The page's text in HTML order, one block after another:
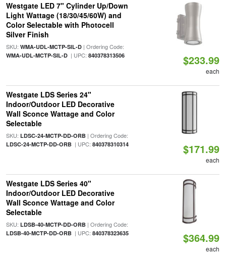
Westgate LED 7" Cylinder Up/Down
Light Wattage (18/30/45/60W) and
Color Selectable with Photocell
Silver Finish
SKU: WMA-UDL-MCTP-SIL-D| Ordering Code:
WMA-UDL-MCTP-SIL-D| UPC: 840378313506 $233.99
each
Westgate LDS Series 24"
Indoor/Outdoor LED Decorative
Wall Sconce Wattage and Color
Selectable
SKU: LDSC-24-MCTP-DD-ORB| Ordering Code:
LDSC-24-MCTP-DD-ORB| UPC: 840378310314 $171.99
each
Westgate LDS Series 40"
Indoor/Outdoor LED Decorative
Wall Sconce Wattage and Color
Selectable
SKU: LDSB-40-MCTP-DD-ORB| Ordering Code:
LDSB-40-MCTP-DD-ORB| UPC: 840378323635 $364.99
each